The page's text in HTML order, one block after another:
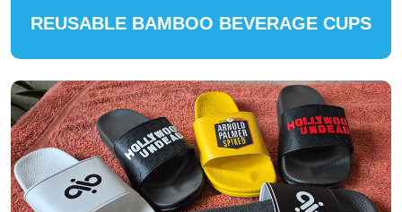
REUSABLE BAMBOO BEVERAGE CUPS